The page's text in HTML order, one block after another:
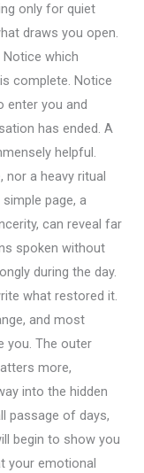
only for quiet
draws you open.
which
complete. Notice
enter you and
has ended. A
helpful.
nor a heavy ritual
page, a
can reveal far
spoken without
during the day.
what restored it.
and most
you. The outer
more,
into the hidden
passage of days,
begin to show you
your emotional